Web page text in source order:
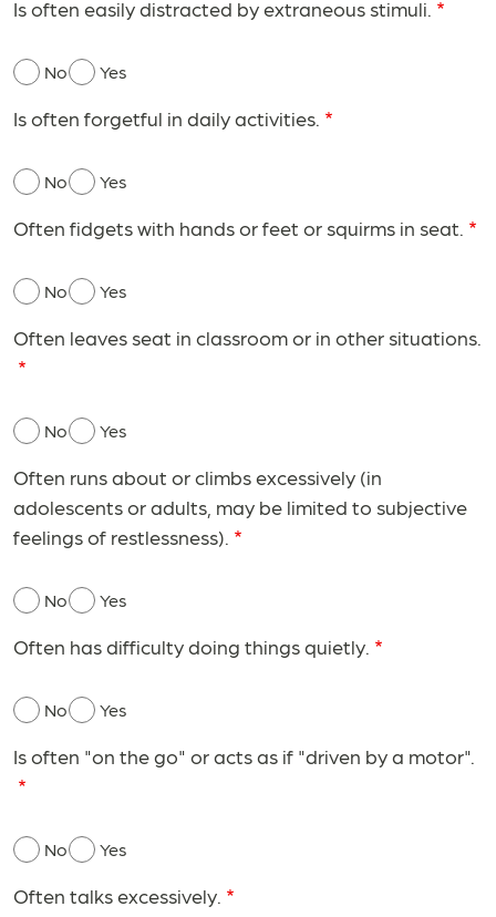
Is often easily distracted by extraneous stimuli.
No Yes
Is often forgetful in daily activities.
No Yes
Often fidgets with hands or feet or squirms in seat.
No Yes
Often leaves seat in classroom or in other situations.
No Yes
Often runs about or climbs excessively (in
adolescents or adults, may be limited to subjective
feelings of restlessness).
No Yes
Often has difficulty doing things quietly.
No Yes
Is often "on the go" or acts as if "driven by a motor".
No Yes
Often talks excessively.